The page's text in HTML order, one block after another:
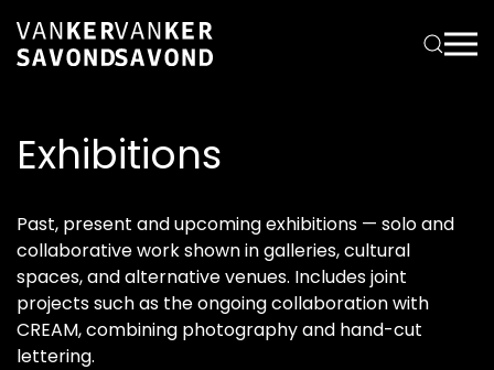
Exhibitions
Past, present and upcoming exhibitions — solo and
collaborative work shown in galleries, cultural
spaces, and alternative venues. Includes joint
projects such as the ongoing collaboration with
CREAM, combining photography and hand-cut
lettering.